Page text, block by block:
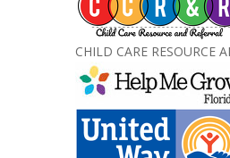
CHILD CARE RESOURCE